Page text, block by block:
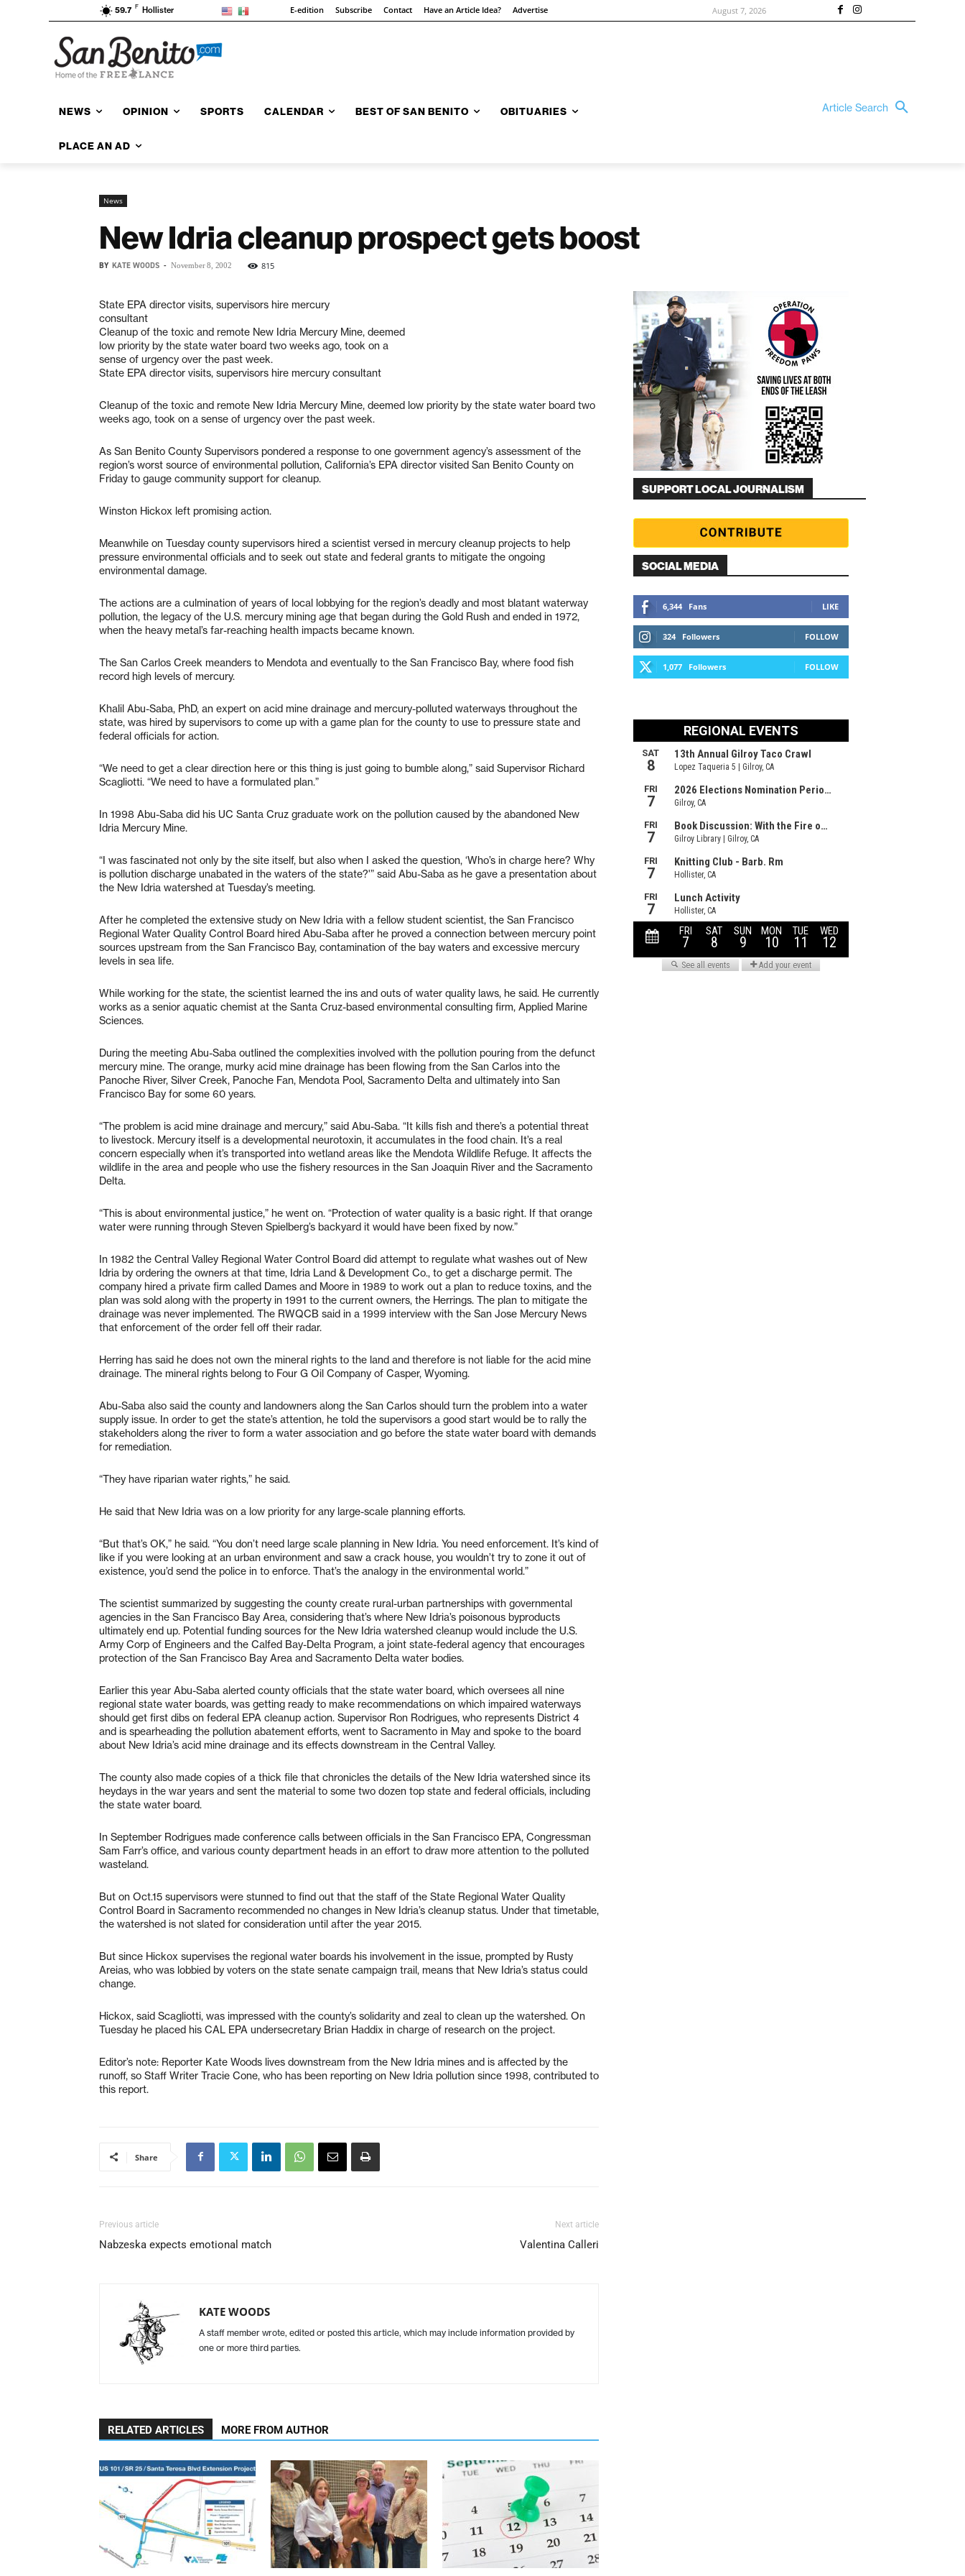
59.7 F Hollister E-edition Subscribe Contact Have an Article Idea? Advertise August 7, 2026
NEWS OPINION SPORTS CALENDAR BEST OF SAN BENITO OBITUARIES
PLACE AN AD
Article Search
News
New Idria cleanup prospect gets boost
BY KATE WOODS - November 8, 2002 815
State EPA director visits, supervisors hire mercury
consultant
Cleanup of the toxic and remote New Idria Mercury Mine, deemed
low priority by the state water board two weeks ago, took on a
sense of urgency over the past week.
State EPA director visits, supervisors hire mercury consultant
Cleanup of the toxic and remote New Idria Mercury Mine, deemed low priority by the state water board two
weeks ago, took on a sense of urgency over the past week.
As San Benito County Supervisors pondered a response to one government agency’s assessment of the
region’s worst source of environmental pollution, California’s EPA director visited San Benito County on
Friday to gauge community support for cleanup.
Winston Hickox left promising action.
Meanwhile on Tuesday county supervisors hired a scientist versed in mercury cleanup projects to help
pressure environmental officials and to seek out state and federal grants to mitigate the ongoing
environmental damage.
The actions are a culmination of years of local lobbying for the region’s deadly and most blatant waterway
pollution, the legacy of the U.S. mercury mining age that began during the Gold Rush and ended in 1972,
when the heavy metal’s far-reaching health impacts became known.
The San Carlos Creek meanders to Mendota and eventually to the San Francisco Bay, where food fish
record high levels of mercury.
Khalil Abu-Saba, PhD, an expert on acid mine drainage and mercury-polluted waterways throughout the
state, was hired by supervisors to come up with a game plan for the county to use to pressure state and
federal officials for action.
“We need to get a clear direction here or this thing is just going to bumble along,” said Supervisor Richard
Scagliotti. “We need to have a formulated plan.”
In 1998 Abu-Saba did his UC Santa Cruz graduate work on the pollution caused by the abandoned New
Idria Mercury Mine.
“I was fascinated not only by the site itself, but also when I asked the question, ‘Who’s in charge here? Why
is pollution discharge unabated in the waters of the state?'” said Abu-Saba as he gave a presentation about
the New Idria watershed at Tuesday’s meeting.
After he completed the extensive study on New Idria with a fellow student scientist, the San Francisco
Regional Water Quality Control Board hired Abu-Saba after he proved a connection between mercury point
sources upstream from the San Francisco Bay, contamination of the bay waters and excessive mercury
levels in sea life.
While working for the state, the scientist learned the ins and outs of water quality laws, he said. He currently
works as a senior aquatic chemist at the Santa Cruz-based environmental consulting firm, Applied Marine
Sciences.
During the meeting Abu-Saba outlined the complexities involved with the pollution pouring from the defunct
mercury mine. The orange, murky acid mine drainage has been flowing from the San Carlos into the
Panoche River, Silver Creek, Panoche Fan, Mendota Pool, Sacramento Delta and ultimately into San
Francisco Bay for some 60 years.
“The problem is acid mine drainage and mercury,” said Abu-Saba. “It kills fish and there’s a potential threat
to livestock. Mercury itself is a developmental neurotoxin, it accumulates in the food chain. It’s a real
concern especially when it’s transported into wetland areas like the Mendota Wildlife Refuge. It affects the
wildlife in the area and people who use the fishery resources in the San Joaquin River and the Sacramento
Delta.
“This is about environmental justice,” he went on. “Protection of water quality is a basic right. If that orange
water were running through Steven Spielberg’s backyard it would have been fixed by now.”
In 1982 the Central Valley Regional Water Control Board did attempt to regulate what washes out of New
Idria by ordering the owners at that time, Idria Land & Development Co., to get a discharge permit. The
company hired a private firm called Dames and Moore in 1989 to work out a plan to reduce toxins, and the
plan was sold along with the property in 1991 to the current owners, the Herrings. The plan to mitigate the
drainage was never implemented. The RWQCB said in a 1999 interview with the San Jose Mercury News
that enforcement of the order fell off their radar.
Herring has said he does not own the mineral rights to the land and therefore is not liable for the acid mine
drainage. The mineral rights belong to Four G Oil Company of Casper, Wyoming.
Abu-Saba also said the county and landowners along the San Carlos should turn the problem into a water
supply issue. In order to get the state’s attention, he told the supervisors a good start would be to rally the
stakeholders along the river to form a water association and go before the state water board with demands
for remediation.
“They have riparian water rights,” he said.
He said that New Idria was on a low priority for any large-scale planning efforts.
“But that’s OK,” he said. “You don’t need large scale planning in New Idria. You need enforcement. It’s kind of
like if you were looking at an urban environment and saw a crack house, you wouldn’t try to zone it out of
existence, you’d send the police in to enforce. That’s the analogy in the environmental world.”
The scientist summarized by suggesting the county create rural-urban partnerships with governmental
agencies in the San Francisco Bay Area, considering that’s where New Idria’s poisonous byproducts
ultimately end up. Potential funding sources for the New Idria watershed cleanup would include the U.S.
Army Corp of Engineers and the Calfed Bay-Delta Program, a joint state-federal agency that encourages
protection of the San Francisco Bay Area and Sacramento Delta water bodies.
Earlier this year Abu-Saba alerted county officials that the state water board, which oversees all nine
regional state water boards, was getting ready to make recommendations on which impaired waterways
should get first dibs on federal EPA cleanup action. Supervisor Ron Rodrigues, who represents District 4
and is spearheading the pollution abatement efforts, went to Sacramento in May and spoke to the board
about New Idria’s acid mine drainage and its effects downstream in the Central Valley.
The county also made copies of a thick file that chronicles the details of the New Idria watershed since its
heydays in the war years and sent the material to some two dozen top state and federal officials, including
the state water board.
In September Rodrigues made conference calls between officials in the San Francisco EPA, Congressman
Sam Farr’s office, and various county department heads in an effort to draw more attention to the polluted
wasteland.
But on Oct.15 supervisors were stunned to find out that the staff of the State Regional Water Quality
Control Board in Sacramento recommended no changes in New Idria’s cleanup status. Under that timetable,
the watershed is not slated for consideration until after the year 2015.
But since Hickox supervises the regional water boards his involvement in the issue, prompted by Rusty
Areias, who was lobbied by voters on the state senate campaign trail, means that New Idria’s status could
change.
Hickox, said Scagliotti, was impressed with the county’s solidarity and zeal to clean up the watershed. On
Tuesday he placed his CAL EPA undersecretary Brian Haddix in charge of research on the project.
Editor’s note: Reporter Kate Woods lives downstream from the New Idria mines and is affected by the
runoff, so Staff Writer Tracie Cone, who has been reporting on New Idria pollution since 1998, contributed to
this report.
Share
Previous article
Nabzeska expects emotional match
Next article
Valentina Calleri
KATE WOODS
A staff member wrote, edited or posted this article, which may include information provided by
one or more third parties.
RELATED ARTICLES MORE FROM AUTHOR
SUPPORT LOCAL JOURNALISM
SOCIAL MEDIA
6,344 Fans LIKE
324 Followers FOLLOW
1,077 Followers FOLLOW